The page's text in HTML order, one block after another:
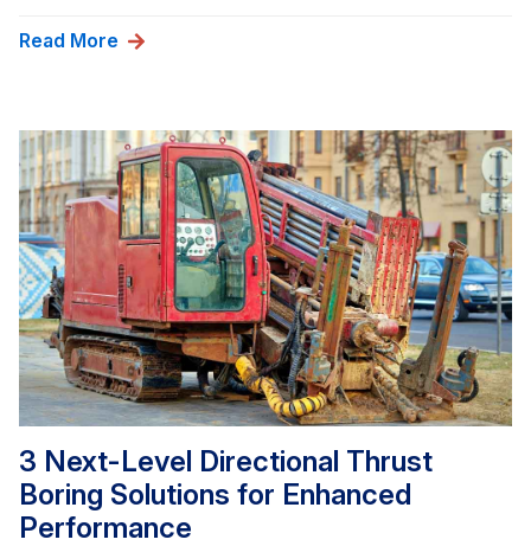
Read More
3 Next-Level Directional Thrust
Boring Solutions for Enhanced
Performance